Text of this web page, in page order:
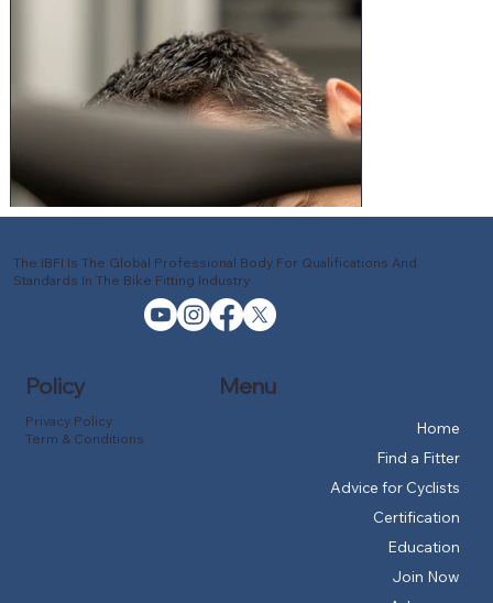
The IBFI Is The Global Professional Body For Qualifications And
Standards In The Bike Fitting Industry
Policy
Privacy Policy
Term & Conditions
Menu
Home
Find a Fitter
Advice for Cyclists
Certification
Education
Join Now